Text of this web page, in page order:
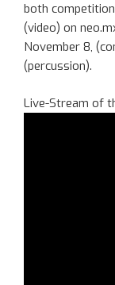
both
(video) on
November 8,
(percussion).
Live-Stream of